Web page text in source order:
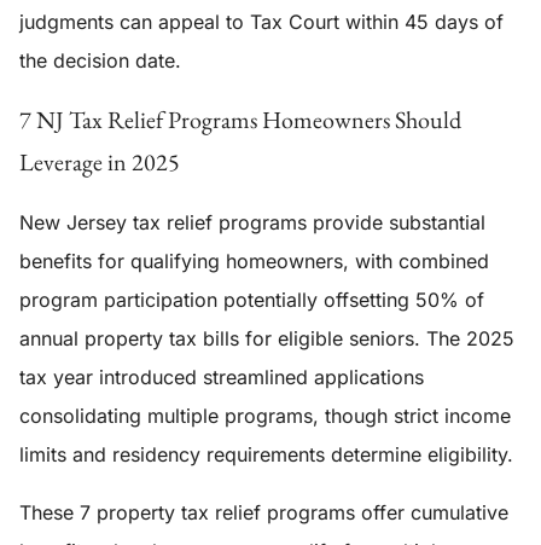
judgments can appeal to Tax Court within 45 days of
the decision date.
7 NJ Tax Relief Programs Homeowners Should
Leverage in 2025
New Jersey tax relief programs provide substantial
benefits for qualifying homeowners, with combined
program participation potentially offsetting 50% of
annual property tax bills for eligible seniors. The 2025
tax year introduced streamlined applications
consolidating multiple programs, though strict income
limits and residency requirements determine eligibility.
These 7 property tax relief programs offer cumulative